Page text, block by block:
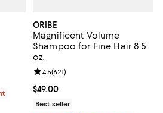
990 reviews;
ORIBE
Magnificent Volume
Shampoo for Fine Hair 8.5
oz.
Current price $49.00; ;
$49.00
Review rating: 4.5 out of 5; 621
4.5(621)
Best seller